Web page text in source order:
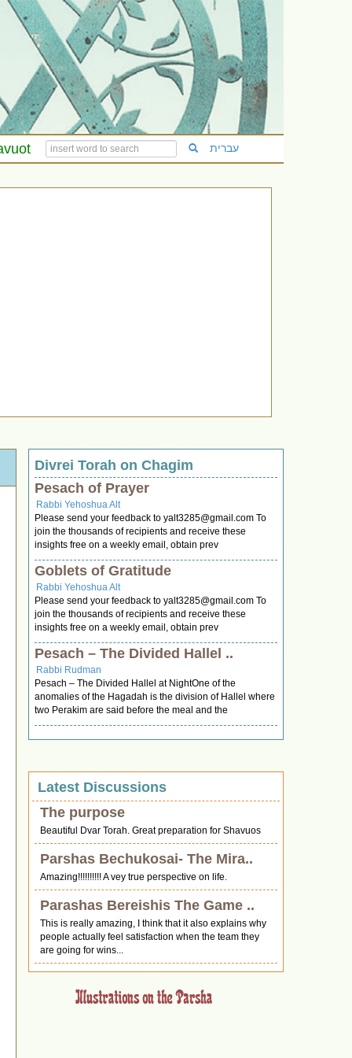
עברית
Divrei Torah on Chagim
Pesach of Prayer
Rabbi Yehoshua Alt
Please send your feedback toyalt3285@gmail.com To
join the thousands of recipients and receive these
insights free on a weekly email, obtain prev
Goblets of Gratitude
Rabbi Yehoshua Alt
Please send your feedback toyalt3285@gmail.com To
join the thousands of recipients and receive these
insights free on a weekly email, obtain prev
Pesach – The Divided Hallel ..
Rabbi Rudman
Pesach – The Divided Hallel at NightOne of the
anomalies of the Hagadah is the division of Hallel where
two Perakim are said before the meal and the
Latest Discussions
The purpose
Beautiful Dvar Torah. Great preparation for Shavuos
Parshas Bechukosai- The Mira..
Amazing!!!!!!!!!! A vey true perspective on life.
Parashas Bereishis The Game ..
This is really amazing, I think that it also explains why
people actually feel satisfaction when the team they
are going for wins...